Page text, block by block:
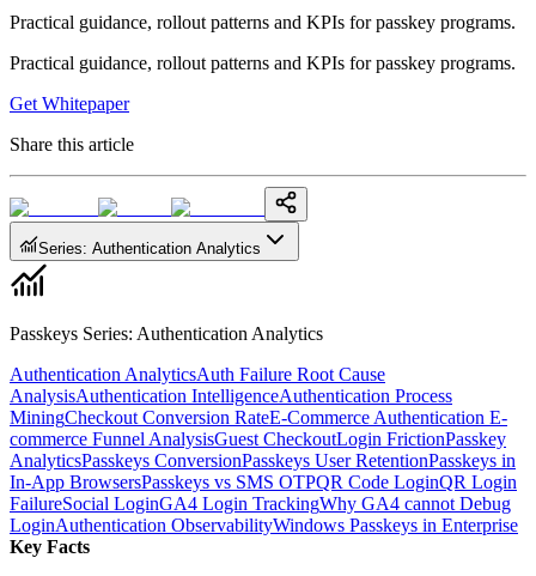
Practical guidance, rollout patterns and KPIs for passkey programs.
Practical guidance, rollout patterns and KPIs for passkey programs.
Get Whitepaper
Share this article
Series: Authentication Analytics
Passkeys Series: Authentication Analytics
Authentication AnalyticsAuth Failure Root Cause
AnalysisAuthentication IntelligenceAuthentication Process
MiningCheckout Conversion RateE-Commerce Authentication E-
commerce Funnel AnalysisGuest CheckoutLogin FrictionPasskey
AnalyticsPasskeys ConversionPasskeys User RetentionPasskeys in
In-App BrowsersPasskeys vs SMS OTPQR Code LoginQR Login
FailureSocial LoginGA4 Login TrackingWhy GA4 cannot Debug
LoginAuthentication ObservabilityWindows Passkeys in Enterprise
Key Facts